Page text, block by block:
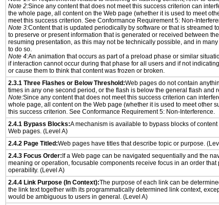
Note 2:Since any content that does not meet this success criterion can
the whole page, all content on the Web page (whether it is used to meet
meet this success criterion. See Conformance Requirement 5: Non-
Note 3:Content that is updated periodically by software or that is streamed
to preserve or present information that is generated or received between
resuming presentation, as this may not be technically possible, and in
to do so.
Note 4:An animation that occurs as part of a preload phase or similar
if interaction cannot occur during that phase for all users and if not
or cause them to think that content was frozen or broken.
2.3.1 Three Flashes or Below Threshold:Web pages do not contain
times in any one second period, or the flash is below the general flash and
Note:Since any content that does not meet this success criterion can
whole page, all content on the Web page (whether it is used to meet other
this success criterion. See Conformance Requirement 5: Non-Interference.
2.4.1 Bypass Blocks:A mechanism is available to bypass blocks of
Web pages. (Level A)
2.4.2 Page Titled:Web pages have titles that describe topic or purpose.
2.4.3 Focus Order: If a Web page can be navigated sequentially and the
meaning or operation, focusable components receive focus in an order that
operability. (Level A)
2.4.4 Link Purpose (In Context):The purpose of each link can be
the link text together with its programmatically determined link context,
would be ambiguous to users in general. (Level A)